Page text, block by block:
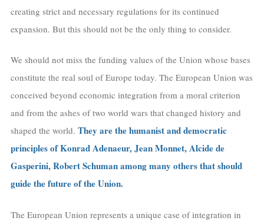
creating strict and necessary regulations for its continued
expansion. But this should not be the only thing to consider.
We should not miss the funding values of the Union whose bases
constitute the real soul of Europe today. The European Union was
conceived beyond economic integration from a moral criterion
and from the ashes of two world wars that changed history and
shaped the world. They are the humanist and democratic
principles of Konrad Adenaeur, Jean Monnet, Alcide de
Gasperini, Robert Schuman among many others that should
guide the future of the Union.
The European Union represents a unique case of integration in